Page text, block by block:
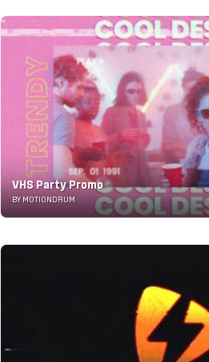
VHS Party Promo
BY MOTIONDRUM